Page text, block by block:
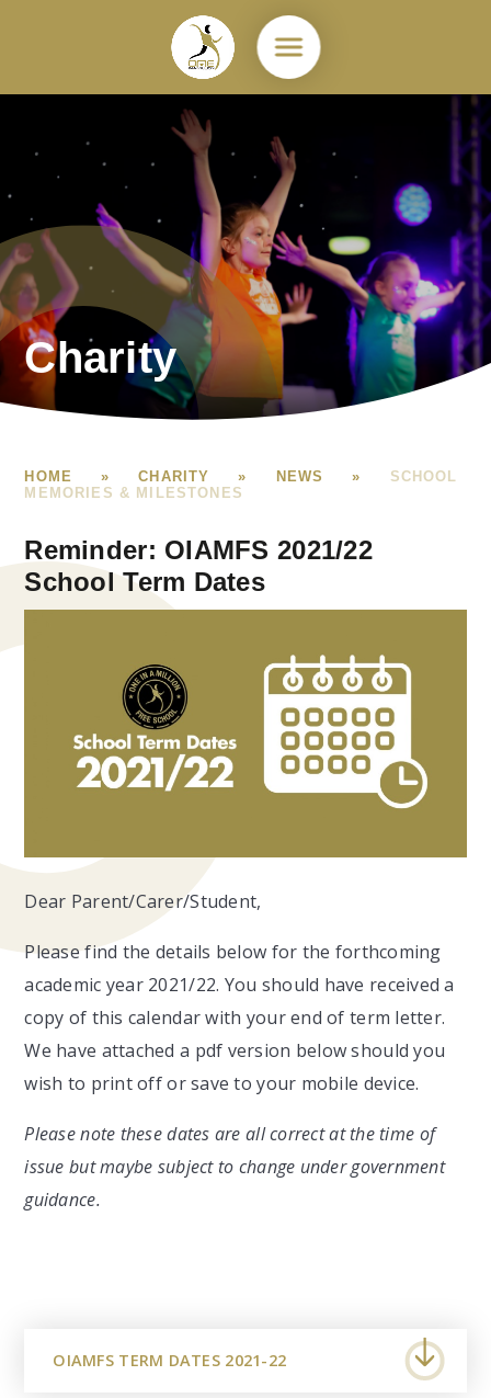
Charity
HOME » CHARITY » NEWS »
SCHOOL
MEMORIES & MILESTONES
Reminder: OIAMFS 2021/22
School Term Dates
Dear Parent/Carer/Student,
Please find the details below for the forthcoming
academic year 2021/22. You should have received a
copy of this calendar with your end of term letter.
We have attached a pdf version below should you
wish to print off or save to your mobile device.
Please note these dates are all correct at the time of
issue but maybe subject to change under government
guidance.
OIAMFS TERM DATES 2021-22